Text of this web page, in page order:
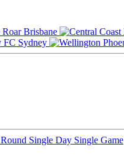
Brisbane
Sydney
Single Day Single Game